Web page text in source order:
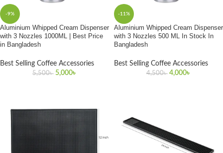
-9%
Aluminium Whipped Cream Dispenser
with 3 Nozzles 1000ML | Best Price
in Bangladesh
Best Selling Coffee Accessories
5,500৳ 5,000৳
-11%
Aluminium Whipped Cream Dispenser
with 3 Nozzles 500 ML In Stock In
Bangladesh
Best Selling Coffee Accessories
4,500৳ 4,000৳